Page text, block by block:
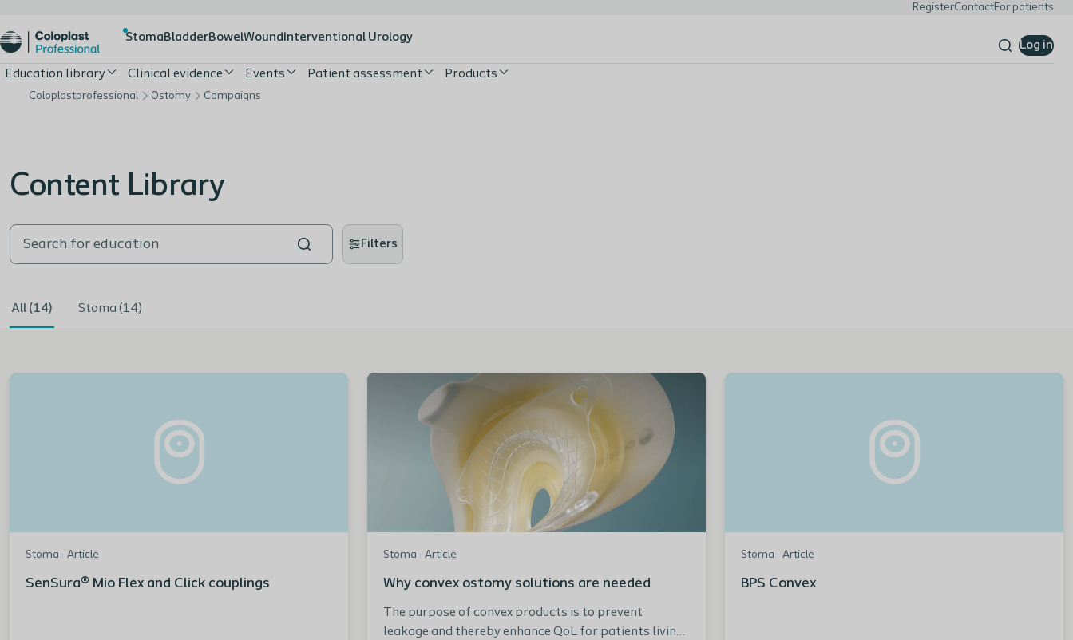
RegisterContactFor patients
StomaBladderBowelWound Interventional Urology
Log in
Education library Clinical evidence Events Patient assessment Products
Coloplastprofessional Ostomy Campaigns
Content Library
Filters
All (14) Stoma (14)
Stoma Article
SenSura® Mio Flex and Click couplings
Stoma Article
Why convex ostomy solutions are needed
The purpose of convex products is to prevent
leakage and thereby enhance QoL for patients living
Stoma Article
BPS Convex